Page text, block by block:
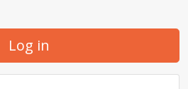
Log in